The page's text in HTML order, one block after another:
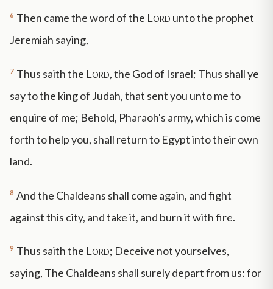
6 Then came the word of the Lord unto the prophet
Jeremiah saying,
7 Thus saith the Lord, the God of Israel; Thus shall ye
say to the king of Judah, that sent you unto me to
enquire of me; Behold, Pharaoh's army, which is come
forth to help you, shall return to Egypt into their own
land.
8 And the Chaldeans shall come again, and fight
against this city, and take it, and burn it with fire.
9 Thus saith the Lord; Deceive not yourselves,
saying, The Chaldeans shall surely depart from us: for